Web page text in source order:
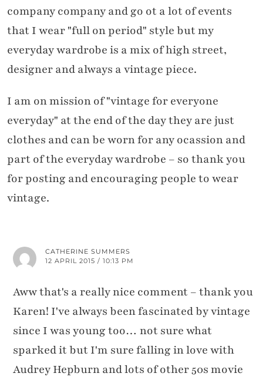
company company and go ot a lot of events
that I wear "full on period" style but my
everyday wardrobe is a mix of high street,
designer and always a vintage piece.
I am on mission of "vintage for everyone
everyday" at the end of the day they are just
clothes and can be worn for any ocassion and
part of the everyday wardrobe – so thank you
for posting and encouraging people to wear
vintage.
CATHERINE SUMMERS
12 APRIL 2015 / 10:13 PM
Aww that's a really nice comment – thank you
Karen! I've always been fascinated by vintage
since I was young too… not sure what
sparked it but I'm sure falling in love with
Audrey Hepburn and lots of other 50s movie